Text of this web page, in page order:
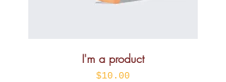
I'm a product
Price
$10.00